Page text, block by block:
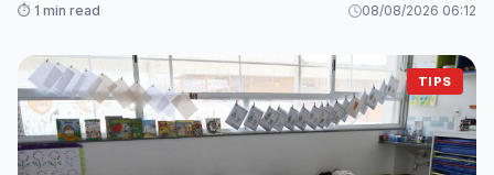
⏱️ 1 min read 08/08/2026 06:12
TIPS